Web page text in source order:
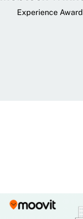
Experience